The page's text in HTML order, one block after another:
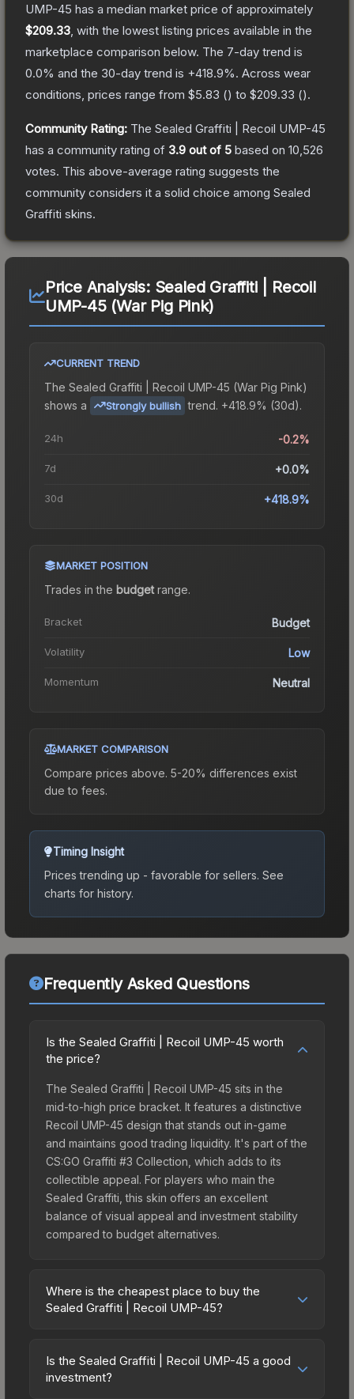
UMP-45 has a median market price of approximately
$209.33 , with the lowest listing prices available in the
marketplace comparison below. The 7-day trend is
0.0% and the 30-day trend is +418.9%. Across wear
conditions, prices range from $5.83 () to $209.33 ().
Community Rating: The Sealed Graffiti | Recoil UMP-45
has a community rating of 3.9 out of 5 based on 10,526
votes. This above-average rating suggests the
community considers it a solid choice among Sealed
Graffiti skins.
Price Analysis: Sealed Graffiti | Recoil
UMP-45 (War Pig Pink)
CURRENT TREND
The Sealed Graffiti | Recoil UMP-45 (War Pig Pink)
shows a
Strongly bullish trend. +418.9% (30d).
24h -0.2%
7d +0.0%
30d +418.9%
MARKET POSITION
Trades in the budgetrange.
Bracket Budget
Volatility Low
Momentum Neutral
MARKET COMPARISON
Compare prices above. 5-20% differences exist
due to fees.
Timing Insight
Prices trending up - favorable for sellers. See
charts for history.
Frequently Asked Questions
Is the Sealed Graffiti | Recoil UMP-45 worth
the price?
The Sealed Graffiti | Recoil UMP-45 sits in the
mid-to-high price bracket. It features a distinctive
Recoil UMP-45 design that stands out in-game
and maintains good trading liquidity. It's part of the
CS:GO Graffiti #3 Collection, which adds to its
collectible appeal. For players who main the
Sealed Graffiti, this skin offers an excellent
balance of visual appeal and investment stability
compared to budget alternatives.
Where is the cheapest place to buy the
Sealed Graffiti | Recoil UMP-45?
across marketplaces due to fees, regional
pricing, and seller competition. Originally from the
Is the Sealed Graffiti | Recoil UMP-45 a good
investment?